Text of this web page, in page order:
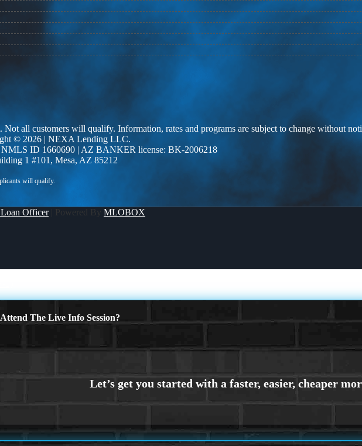
Not all customers will qualify. Information, rates and programs are subject to change without
© 2026 | NEXA Lending LLC.
ID 1660690 | AZ BANKER license: BK-2006218
1 #101, Mesa, AZ 85212
Officer| Powered By MLOBOX
The Live Info Session?